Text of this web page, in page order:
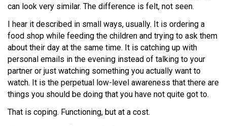
can look very similar. The difference is felt, not seen.
I hear it described in small ways, usually. It is ordering a
food shop while feeding the children and trying to ask them
about their day at the same time. It is catching up with
personal emails in the evening instead of talking to your
partner or just watching something you actually want to
watch. It is the perpetual low-level awareness that there are
things you should be doing that you have not quite got to.
That is coping. Functioning, but at a cost.